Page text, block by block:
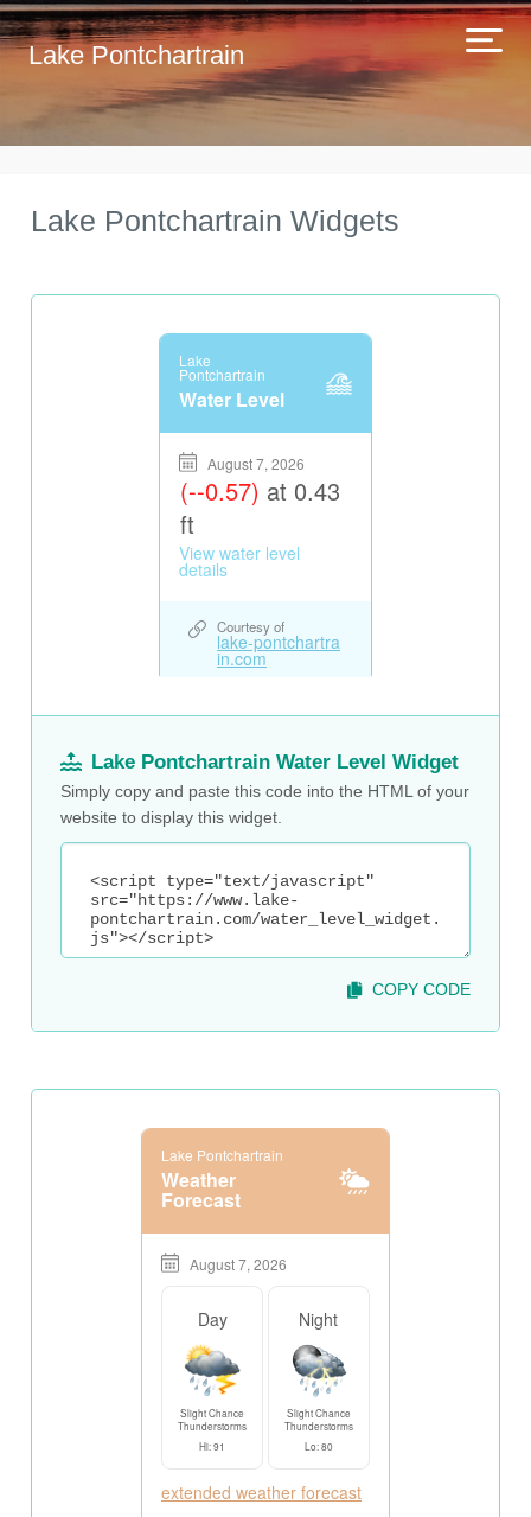
Lake Pontchartrain
Lake Pontchartrain Widgets
Lake Pontchartrain Water Level Widget
Simply copy and paste this code into the HTML of your
website to display this widget.
COPY CODE